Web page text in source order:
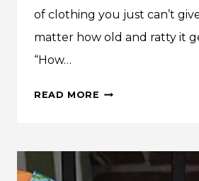
of clothing you just can’t
matter how old and ratty it
“How…
READ MORE INSPIRATION: